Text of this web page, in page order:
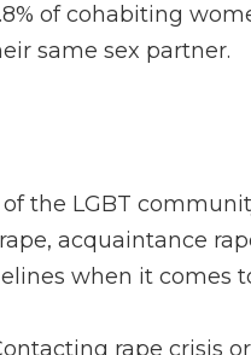
of cohabiting
same sex partner.
the LGBT
acquaintance
when it comes
rape crisis